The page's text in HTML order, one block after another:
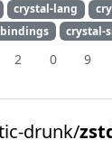
crystal-lang
crystal-
2 0 9
drunk/